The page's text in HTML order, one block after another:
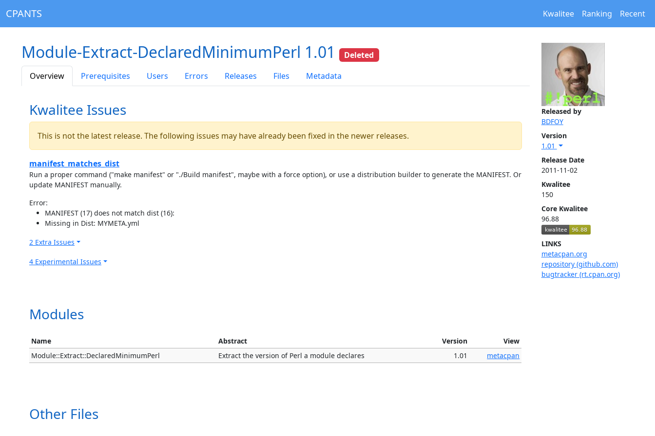
CPANTS Kwalitee Ranking Recent
Released by
BDFOY
Version
1.01
Release Date
2011-11-02
Kwalitee
150
Core Kwalitee
96.88
LINKS
metacpan.org
repository (github.com)
bugtracker (rt.cpan.org)
Module-Extract-DeclaredMinimumPerl 1.01
Deleted
Overview
Prerequisites Users Errors Releases Files Metadata
Kwalitee Issues
This is not the latest release. The following issues may have already been fixed in the newer releases.
manifest_matches_dist
Run a proper command ("make manifest" or "./Build manifest", maybe with a force option), or use a distribution builder to generate the MANIFEST. Or
update MANIFEST manually.
Error:
MANIFEST (17) does not match dist (16):
Missing in Dist: MYMETA.yml
2 Extra Issues
4 Experimental Issues
Modules
Name Abstract Version
View
Module::Extract::DeclaredMinimumPerl
Extract the version of Perl a module declares 1.01 metacpan
Other Files